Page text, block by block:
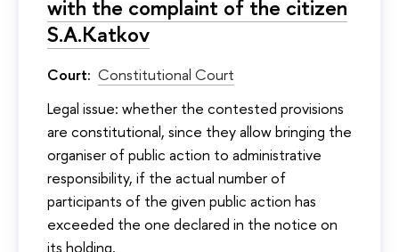
with the complaint of the citizen
S.A.Katkov
Court: Constitutional Court
Legal issue: whether the contested provisions
are constitutional, since they allow bringing the
organiser of public action to administrative
responsibility, if the actual number of
participants of the given public action has
exceeded the one declared in the notice on
its holding.